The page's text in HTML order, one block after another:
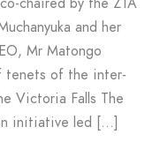
and her
Mr Matongo
tenets of the inter-
Victoria Falls The
initiative led […]